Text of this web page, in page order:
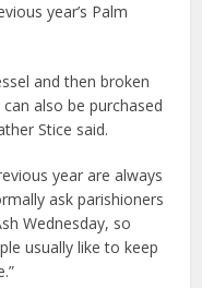
year’s Palm
and then broken
also be purchased
Stice said.
year are always
ask parishioners
Wednesday, so
usually like to keep